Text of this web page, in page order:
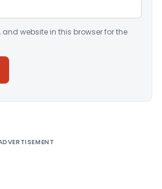
website in this browser for the